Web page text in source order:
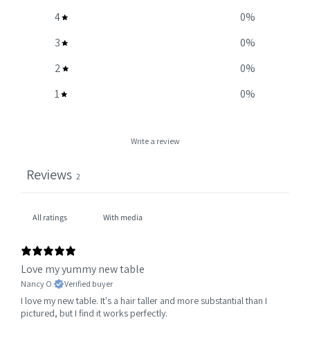
4
0%
3
0%
2
0%
1
0%
Write a review
Reviews 2
With media
Love my yummy new table
Nancy O. Verified buyer
I love my new table. It's a hair taller and more substantial than I
pictured, but I find it works perfectly.